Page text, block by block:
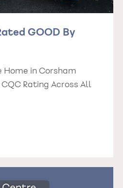
GOOD By
Home in Corsham
CQC Rating Across All